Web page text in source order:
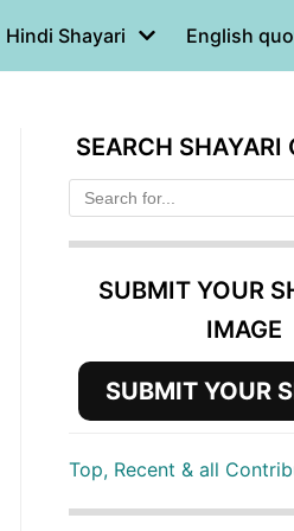
Hindi Shayari English
SEARCH SHAYARI
SUBMIT YOUR
IMAGE
SUBMIT YOUR
Top, Recent & all